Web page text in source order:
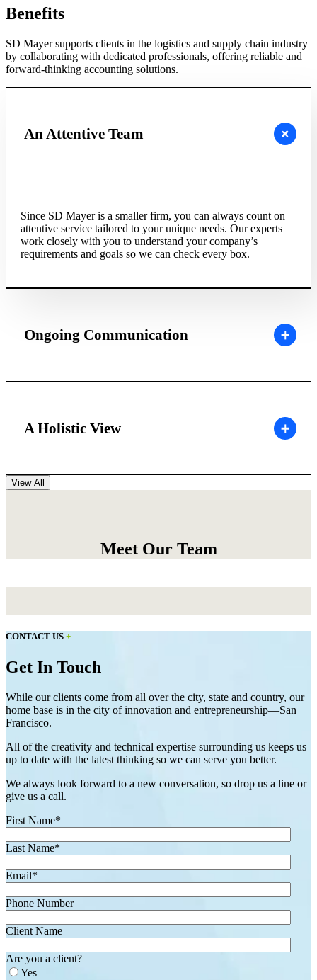
Benefits
SD Mayer supports clients in the logistics and supply chain industry
by collaborating with dedicated professionals, offering reliable and
forward-thinking accounting solutions.
An Attentive Team
Since SD Mayer is a smaller firm, you can always count on
attentive service tailored to your unique needs. Our experts
work closely with you to understand your company’s
requirements and goals so we can check every box.
Ongoing Communication
A Holistic View
View All
Meet Our Team
CONTACT US +
Get In Touch
While our clients come from all over the city, state and country, our
home base is in the city of innovation and entrepreneurship—San
Francisco.
All of the creativity and technical expertise surrounding us keeps us
up to date with the latest thinking so we can serve you better.
We always look forward to a new conversation, so drop us a line or
give us a call.
First Name*
Last Name*
Email*
Phone Number
Client Name
Are you a client?
Yes